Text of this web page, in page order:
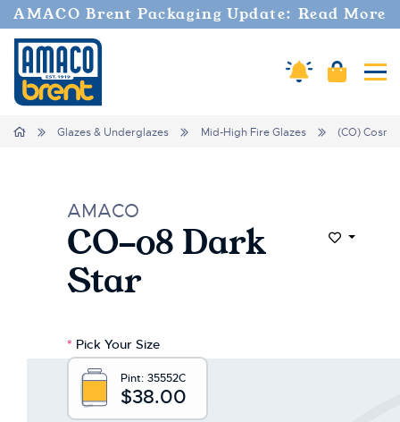
AMACO Brent Packaging Update: Read More
Amaco Alerts
Cart
Home Glazes & Underglazes Mid-High Fire Glazes (CO)
AMACO
CO-08 Dark
Star
Add to
* Pick Your Size
Pint: 35552C
$38.00